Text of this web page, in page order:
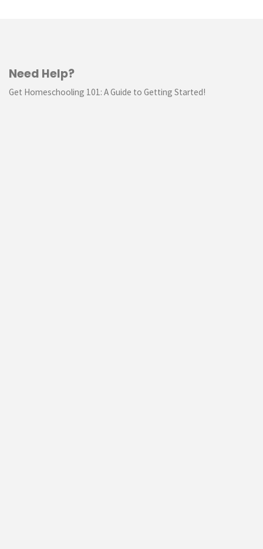
Need Help?
Get Homeschooling 101: A Guide to Getting Started!